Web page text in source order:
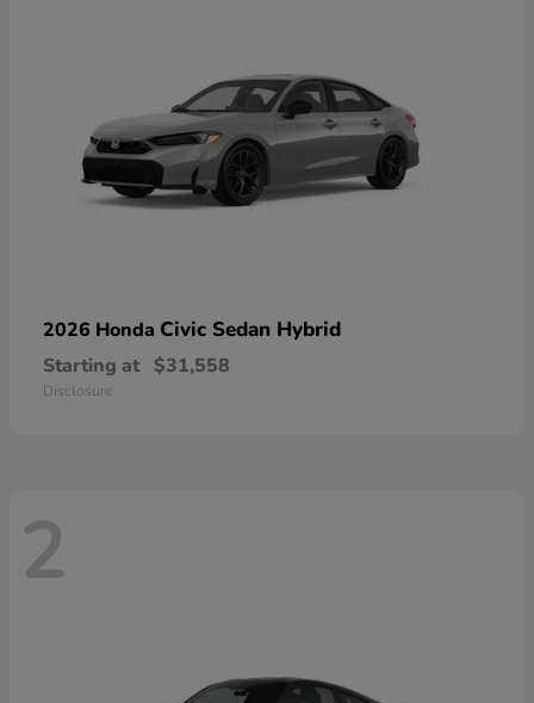
2026 Honda Civic Sedan Hybrid
Starting at $31,558
Disclosure
2